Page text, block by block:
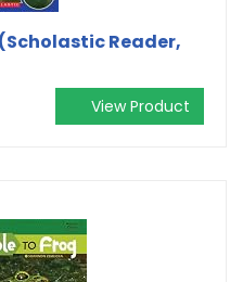
Reader,
View Product